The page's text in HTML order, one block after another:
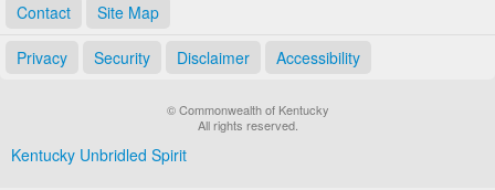
Contact Site Map
Privacy Security Disclaimer Accessibility
© Commonwealth of Kentucky
All rights reserved.
Kentucky Unbridled Spirit